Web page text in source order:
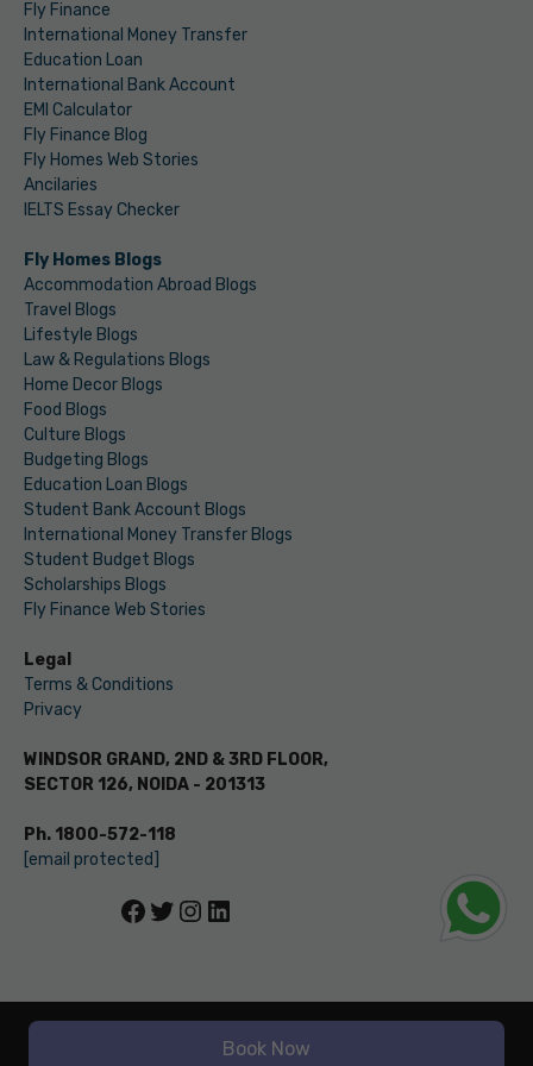
Fly Finance
International Money Transfer
Education Loan
International Bank Account
EMI Calculator
Fly Finance Blog
Fly Homes Web Stories
Ancilaries
IELTS Essay Checker
Fly Homes Blogs
Accommodation Abroad Blogs
Travel Blogs
Lifestyle Blogs
Law & Regulations Blogs
Home Decor Blogs
Food Blogs
Culture Blogs
Budgeting Blogs
Education Loan Blogs
Student Bank Account Blogs
International Money Transfer Blogs
Student Budget Blogs
Scholarships Blogs
Fly Finance Web Stories
Legal
Terms & Conditions
Privacy
WINDSOR GRAND, 2ND & 3RD FLOOR,
SECTOR 126, NOIDA - 201313
Ph. 1800-572-118
[email protected]
Facebook
Twitter
Instagram
LinkedIn
Book Now